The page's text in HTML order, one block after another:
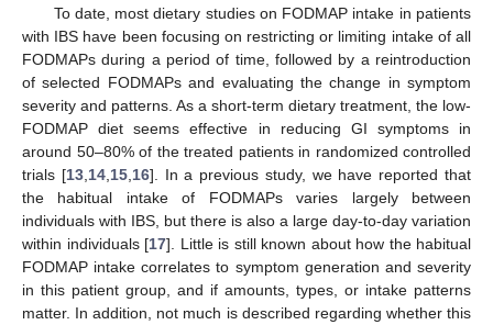
To date, most dietary studies on FODMAP intake in patients
with IBS have been focusing on restricting or limiting intake of all
FODMAPs during a period of time, followed by a reintroduction
of selected FODMAPs and evaluating the change in symptom
severity and patterns. As a short-term dietary treatment, the low-
FODMAP diet seems effective in reducing GI symptoms in
around 50–80% of the treated patients in randomized controlled
trials [13, 14, 15, 16]. In a previous study, we have reported that
the habitual intake of FODMAPs varies largely between
individuals with IBS, but there is also a large day-to-day variation
within individuals [17]. Little is still known about how the habitual
FODMAP intake correlates to symptom generation and severity
in this patient group, and if amounts, types, or intake patterns
matter. In addition, not much is described regarding whether this